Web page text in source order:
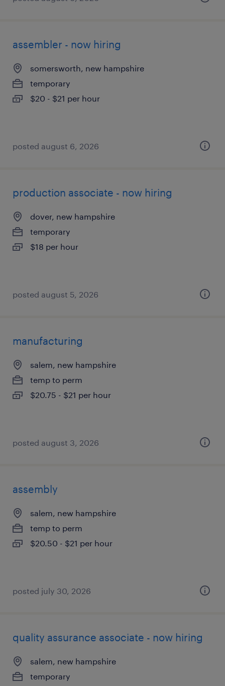
assembler - now hiring
somersworth, new hampshire
temporary
$20 - $21 per hour
posted august 6, 2026
production associate - now hiring
dover, new hampshire
temporary
$18 per hour
posted august 5, 2026
manufacturing
salem, new hampshire
temp to perm
$20.75 - $21 per hour
posted august 3, 2026
assembly
salem, new hampshire
temp to perm
$20.50 - $21 per hour
posted july 30, 2026
quality assurance associate - now hiring
salem, new hampshire
temporary